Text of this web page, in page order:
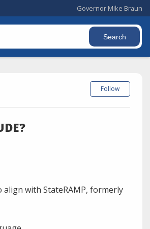
Governor Mike Braun
Follow
align with StateRAMP, formerly